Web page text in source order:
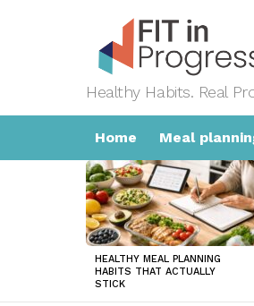
Healthy Habits. Real
Home Meal
LATEST
STORIES
HEALTHY MEAL PLANNING
HABITS THAT ACTUALLY
STICK